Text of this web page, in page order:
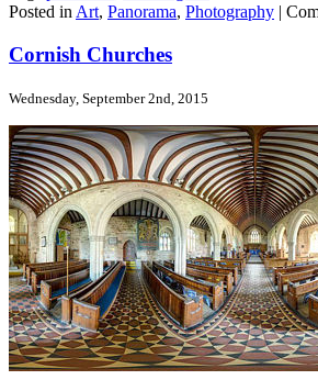
Posted in Art, Panorama, Photography |
Cornish Churches
Wednesday, September 2nd, 2015